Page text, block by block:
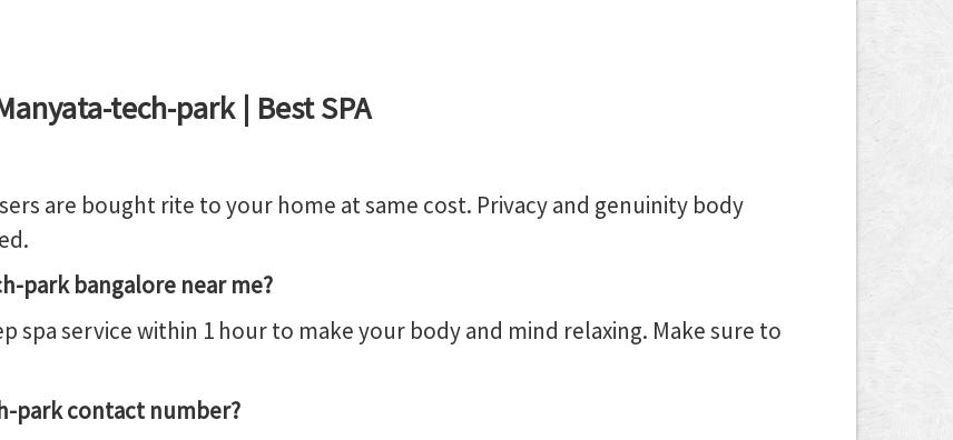
tech-park | Best SPA
are bought rite to your home at same cost. Privacy and genuinity body
park bangalore near me?
spa service within 1 hour to make your body and mind relaxing. Make sure to
park contact number?